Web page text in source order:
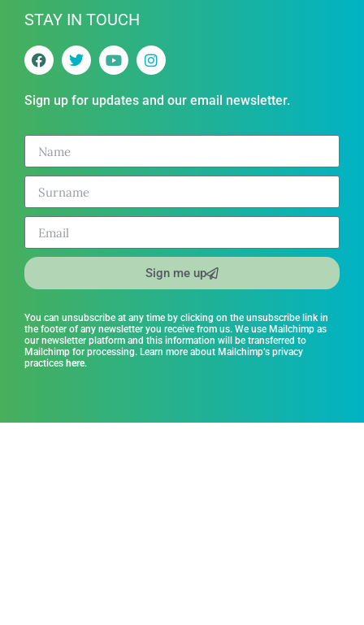
STAY IN TOUCH
Sign up for updates and our email newsletter.
Sign me up
You can unsubscribe at any time by clicking on the unsubscribe link in
the footer of any newsletter you receive from us. We use Mailchimp as
our newsletter platform and this information will be transferred to
Mailchimp for processing. Learn more about Mailchimp’s privacy
practices here.